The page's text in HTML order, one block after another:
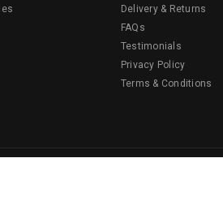
Delivery & Returns
FAQs
Testimonials
Privacy Policy
Terms & Conditions